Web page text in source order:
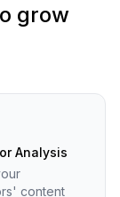
grow
Analysis
content